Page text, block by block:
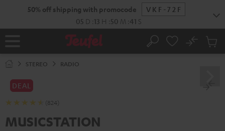
50% off shipping with promocode
VKF-72F
05 D 13 H 50 M 40 S
Home Search
No
Cart
STEREO RADIO
DEAL
(824)
MUSICSTATION